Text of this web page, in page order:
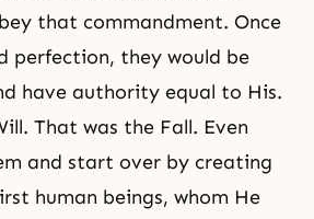
that commandment. Once
perfection, they would be
have authority equal to His.
That was the Fall. Even
and start over by creating
human beings, whom He